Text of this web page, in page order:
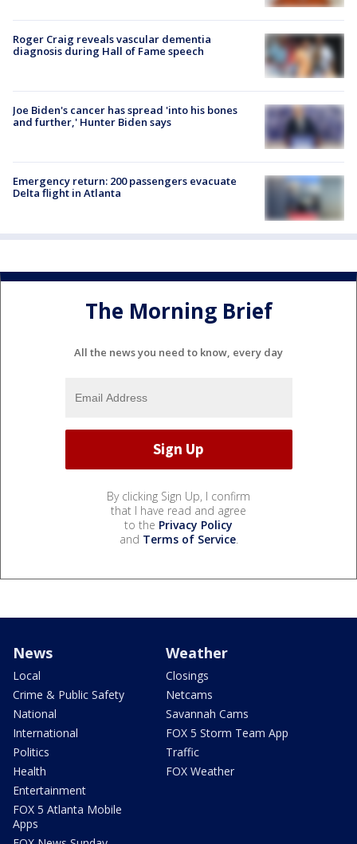
Roger Craig reveals vascular dementia
diagnosis during Hall of Fame speech
Joe Biden's cancer has spread 'into his bones
and further,' Hunter Biden says
Emergency return: 200 passengers evacuate
Delta flight in Atlanta
The Morning Brief
All the news you need to know, every day
By clicking Sign Up, I confirm
that I have read and agree
to the Privacy Policy
and Terms of Service.
News
Local
Crime & Public Safety
National
International
Politics
Health
Entertainment
FOX 5 Atlanta Mobile
Apps
Weather
Closings
Netcams
Savannah Cams
FOX 5 Storm Team App
Traffic
FOX Weather